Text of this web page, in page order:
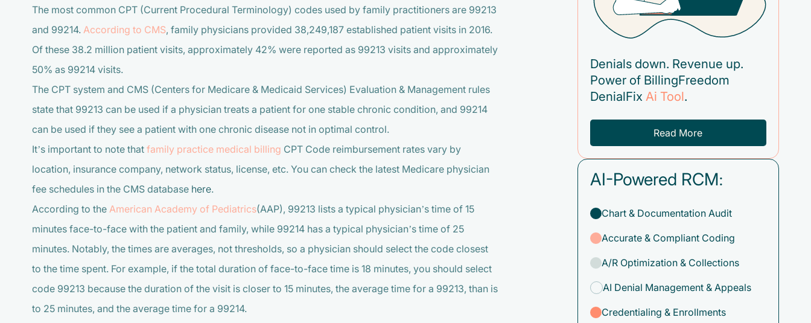
The most common CPT (Current Procedural Terminology) codes used by family practitioners are 99213
and 99214. According to CMS, family physicians provided 38,249,187 established patient visits in 2016.
Of these 38.2 million patient visits, approximately 42% were reported as 99213 visits and approximately
50% as 99214 visits.
The CPT system and CMS (Centers for Medicare & Medicaid Services) Evaluation & Management rules
state that 99213 can be used if a physician treats a patient for one stable chronic condition, and 99214
can be used if they see a patient with one chronic disease not in optimal control.
It’s important to note that family practice medical billing CPT Code reimbursement rates vary by
location, insurance company, network status, license, etc. You can check the latest Medicare physician
fee schedules in the CMS database here.
According to the American Academy of Pediatrics(AAP), 99213 lists a typical physician’s time of 15
minutes face-to-face with the patient and family, while 99214 has a typical physician’s time of 25
minutes. Notably, the times are averages, not thresholds, so a physician should select the code closest
to the time spent. For example, if the total duration of face-to-face time is 18 minutes, you should select
code 99213 because the duration of the visit is closer to 15 minutes, the average time for a 99213, than is
to 25 minutes, and the average time for a 99214.
Denials down. Revenue up.
Power of BillingFreedom
DenialFix Ai Tool .
Read More
AI-Powered RCM:
Chart & Documentation Audit
Accurate & Compliant Coding
A/R Optimization & Collections
AI Denial Management & Appeals
Credentialing & Enrollments